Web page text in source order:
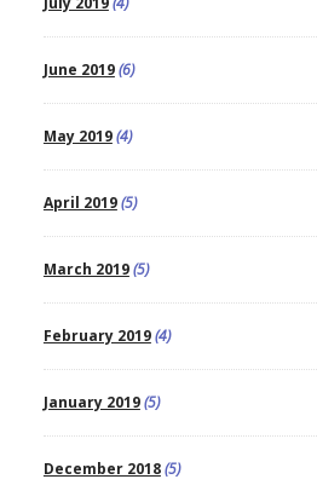
June 2019(6)
May 2019(4)
April 2019(5)
March 2019(5)
February 2019(4)
January 2019(5)
December 2018(5)